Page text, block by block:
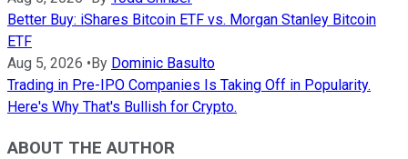
Better Buy: iShares Bitcoin ETF vs. Morgan Stanley Bitcoin
ETF
Aug 5, 2026 • By Dominic Basulto
Trading in Pre-IPO Companies Is Taking Off in Popularity.
Here's Why That's Bullish for Crypto.
ABOUT THE AUTHOR